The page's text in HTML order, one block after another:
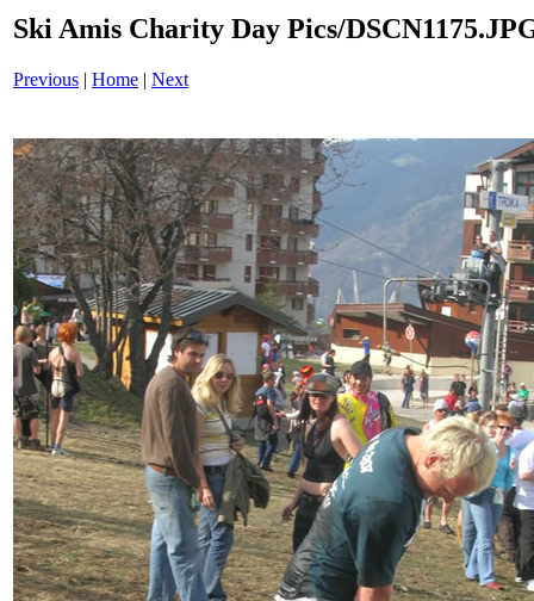
Ski Amis Charity Day Pics/
Previous | Home | Next